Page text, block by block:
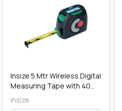
Insize 5 Mtr Wireless Digital
Measuring Tape with 40
Mtr Laser Distance Meter,
9563-WL40
Insize